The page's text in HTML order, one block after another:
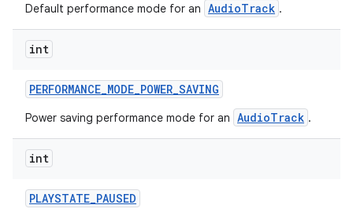
Default performance mode for an AudioTrack .
int
PERFORMANCE_MODE_POWER_SAVING
Power saving performance mode for an AudioTrack .
int
PLAYSTATE_PAUSED